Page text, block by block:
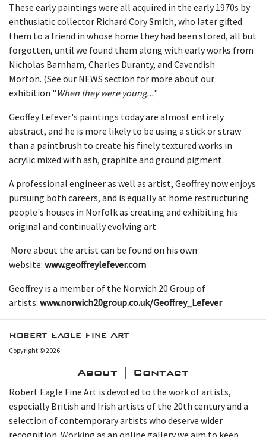
These early paintings were all acquired in the early 1970s by
enthusiatic collector Richard Cory Smith, who later gifted
them to a friend in whose home they had been stored, all but
forgotten, until we found them along with early works from
Nicholas Barnham, Charles Duranty, and Cavendish
Morton. (See our NEWS section for more about our
exhibition "When they were young..."
Geoffey Lefever's paintings today are almost entirely
abstract, and he is more likely to be using a stick or straw
than a paintbrush to create his finely textured works in
acrylic mixed with ash, graphite and ground pigment.
A professional engineer as well as artist, Geoffrey now enjoys
pursuing both careers, and is equally at home restructuring
people's houses in Norfolk as creating and exhibiting his
original and continually evolving art.
More about the artist can be found on his own
website: www.geoffreylefever.com
Geoffrey is a member of the Norwich 20 Group of
artists: www.norwich20group.co.uk/Geoffrey_Lefever
Robert Eagle Fine Art
Copyright © 2026
About | Contact
Robert Eagle Fine Art is devoted to the work of artists,
especially British and Irish artists of the 20th century and a
selection of contemporary artists who deserve wider
recognition. Working as an online gallery we aim to keep